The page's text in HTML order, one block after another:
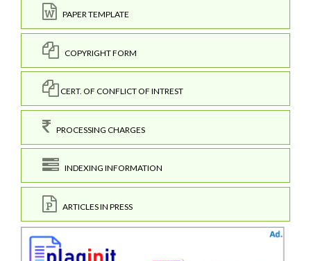
PAPER TEMPLATE
COPYRIGHT FORM
CERT. OF CONFLICT OF INTREST
PROCESSING CHARGES
INDEXING INFORMATION
ARTICLES IN PRESS